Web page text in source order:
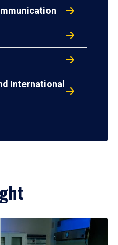
International